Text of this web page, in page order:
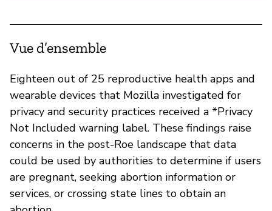
Vue d’ensemble
Eighteen out of 25 reproductive health apps and
wearable devices that Mozilla investigated for
privacy and security practices received a *Privacy
Not Included warning label. These findings raise
concerns in the post-Roe landscape that data
could be used by authorities to determine if users
are pregnant, seeking abortion information or
services, or crossing state lines to obtain an